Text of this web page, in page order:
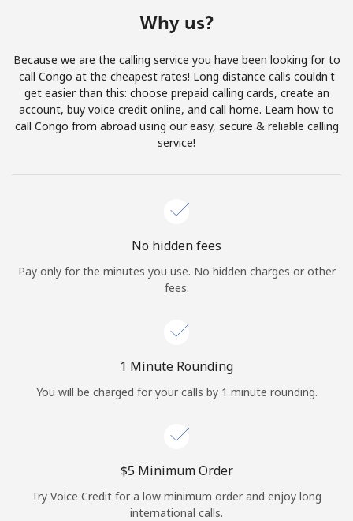
Join
Hello!
Continue with
Why us?
Because we are the calling service you have been looking for to
call Congo at the cheapest rates! Long distance calls couldn't
get easier than this: choose prepaid calling cards, create an
account, buy voice credit online, and call home. Learn how to
call Congo from abroad using our easy, secure & reliable calling
service!
No hidden fees
Pay only for the minutes you use. No hidden charges or other
fees.
1 Minute Rounding
You will be charged for your calls by 1 minute rounding.
⁦$5⁩ Minimum Order
Try Voice Credit for a low minimum order and enjoy long
international calls.